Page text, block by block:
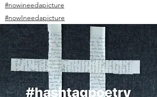
#nowineedapicture
#nowIneedapicture